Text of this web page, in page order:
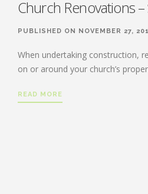
Church Renovations –
PUBLISHED ON NOVEMBER 27,
When undertaking construction,
on or around your church’s
READ MORE